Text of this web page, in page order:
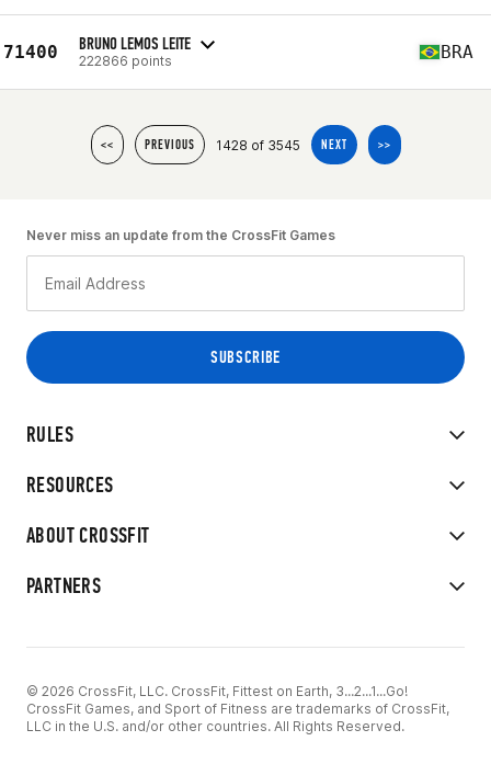
71400 BRUNO LEMOS LEITE
222866 points BRA
<< PREVIOUS 1428 of 3545 NEXT >>
RULES
RESOURCES
ABOUT CROSSFIT
PARTNERS
Never miss an update from the CrossFit Games
© 2026 CrossFit, LLC. CrossFit, Fittest on Earth, 3...2...1...Go!
CrossFit Games, and Sport of Fitness are trademarks of CrossFit,
LLC in the U.S. and/or other countries. All Rights Reserved.